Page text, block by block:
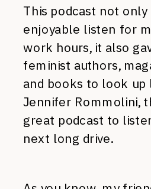
This podcast not only
enjoyable listen for
work hours, it also
feminist authors,
and books to look up
Jennifer Rommolini,
great podcast to
next long drive.